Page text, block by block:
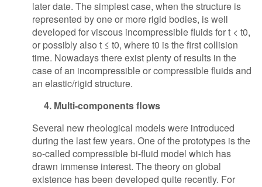
later date. The simplest case, when the structure is
represented by one or more rigid bodies, is well
developed for viscous incompressible fluids for t < t0,
or possibly also t ≤ t0, where t0 is the first collision
time. Nowadays there exist plenty of results in the
case of an incompressible or compressible fluids and
an elastic/rigid structure.
4. Multi-components flows
Several new rheological models were introduced
during the last few years. One of the prototypes is the
so-called compressible bi-fluid model which has
drawn immense interest. The theory on global
existence has been developed quite recently. For